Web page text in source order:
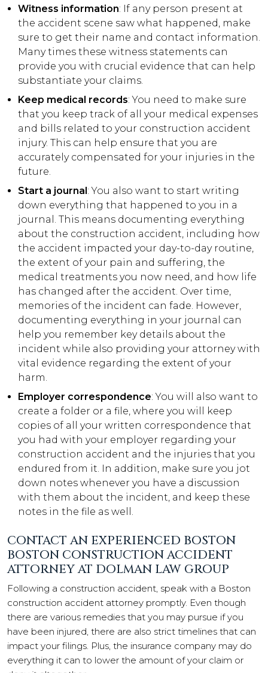
Witness information: If any person present at
the accident scene saw what happened, make
sure to get their name and contact information.
Many times these witness statements can
provide you with crucial evidence that can help
substantiate your claims.
Keep medical records: You need to make sure
that you keep track of all your medical expenses
and bills related to your construction accident
injury. This can help ensure that you are
accurately compensated for your injuries in the
future.
Start a journal: You also want to start writing
down everything that happened to you in a
journal. This means documenting everything
about the construction accident, including how
the accident impacted your day-to-day routine,
the extent of your pain and suffering, the
medical treatments you now need, and how life
has changed after the accident. Over time,
memories of the incident can fade. However,
documenting everything in your journal can
help you remember key details about the
incident while also providing your attorney with
vital evidence regarding the extent of your
harm.
Employer correspondence: You will also want to
create a folder or a file, where you will keep
copies of all your written correspondence that
you had with your employer regarding your
construction accident and the injuries that you
endured from it. In addition, make sure you jot
down notes whenever you have a discussion
with them about the incident, and keep these
notes in the file as well.
CONTACT AN EXPERIENCED BOSTON
BOSTON CONSTRUCTION ACCIDENT
ATTORNEY AT DOLMAN LAW GROUP
Following a construction accident, speak with a Boston
construction accident attorney promptly. Even though
there are various remedies that you may pursue if you
have been injured, there are also strict timelines that can
impact your filings. Plus, the insurance company may do
everything it can to lower the amount of your claim or